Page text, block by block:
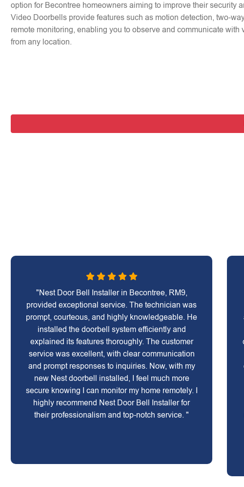
option for Becontree homeowners aiming to improve their security
Video Doorbells provide features such as motion detection, two-
remote monitoring, enabling you to observe and communicate with
from any location.
"Nest Door Bell Installer in Becontree, RM9,
provided exceptional service. The technician was
prompt, courteous, and highly knowledgeable. He
installed the doorbell system efficiently and
explained its features thoroughly. The customer
service was excellent, with clear communication
and prompt responses to inquiries. Now, with my
new Nest doorbell installed, I feel much more
secure knowing I can monitor my home remotely. I
highly recommend Nest Door Bell Installer for
their professionalism and top-notch service. "